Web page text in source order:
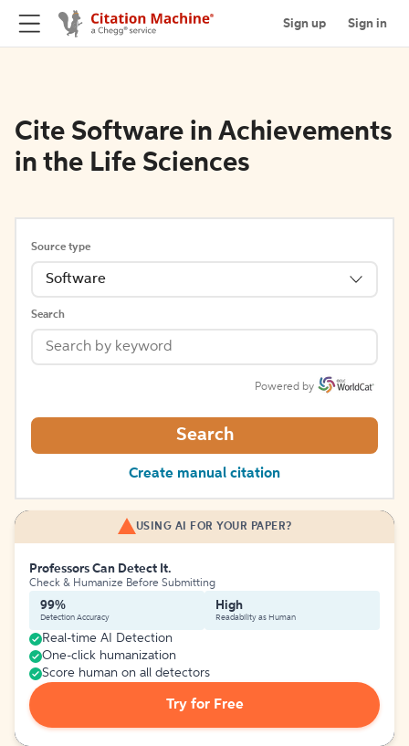
Sign up Sign in
Cite Software in Achievements
in the Life Sciences
Source type
Software
Search
Powered by
Search
Create manual citation
USING AI FOR YOUR PAPER?
Professors Can Detect It.
Check & Humanize Before Submitting
99%
Detection Accuracy
High
Readability as Human
Real-time AI Detection
One-click humanization
Score human on all detectors
Try for Free